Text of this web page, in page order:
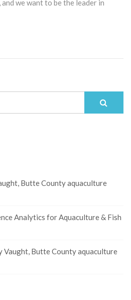
we want to be the leader in
​​​​​​​Butte County aquaculture
Analytics for Aquaculture & Fish
Vaught, ​​​​​​​Butte County aquaculture